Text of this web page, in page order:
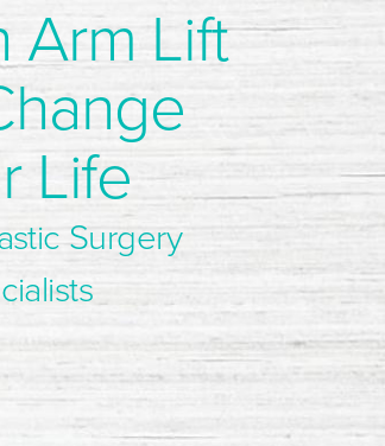
Arm Lift
Life
Surgery